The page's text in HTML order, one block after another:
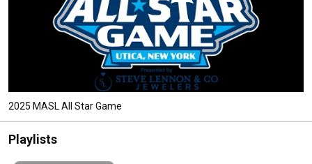
2025 MASL All Star Game
Playlists